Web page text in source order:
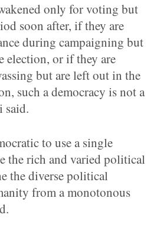
only for voting but
soon after, if they are
during campaigning but
election, or if they are
but are left out in the
such a democracy is not a
said.
to use a single
the rich and varied political
the diverse political
from a monotonous